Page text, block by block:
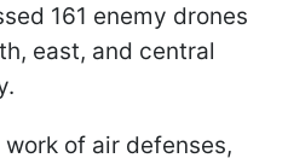
161 enemy drones
east, and central
of air defenses,